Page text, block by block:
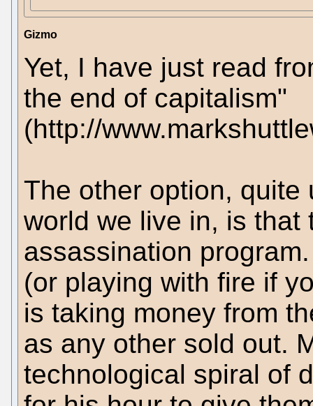
Gizmo
Yet, I have just read
the end of capitalism"
(http://
The other option,
world we live in, is that
assassination
(or playing with fire if
is taking money from
as any other sold out.
technological spiral of